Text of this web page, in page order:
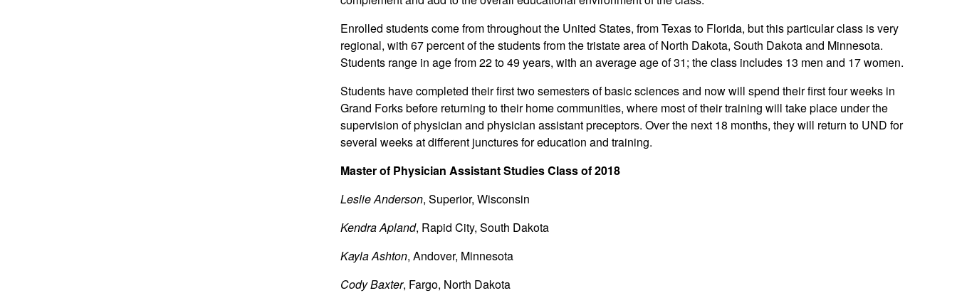
Enrolled students come from throughout the United States, from Texas to Florida, but this particular class is very
regional, with 67 percent of the students from the tristate area of North Dakota, South Dakota and Minnesota.
Students range in age from 22 to 49 years, with an average age of 31; the class includes 13 men and 17 women.
Students have completed their first two semesters of basic sciences and now will spend their first four weeks in
Grand Forks before returning to their home communities, where most of their training will take place under the
supervision of physician and physician assistant preceptors. Over the next 18 months, they will return to UND for
several weeks at different junctures for education and training.
Master of Physician Assistant Studies Class of 2018
Leslie Anderson, Superior, Wisconsin
Kendra Apland, Rapid City, South Dakota
Kayla Ashton, Andover, Minnesota
Cody Baxter, Fargo, North Dakota